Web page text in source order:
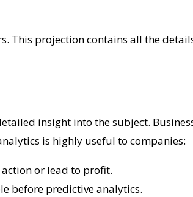
This projection contains all the
insight into the subject.
is highly useful to companies:
or lead to profit.
before predictive analytics.